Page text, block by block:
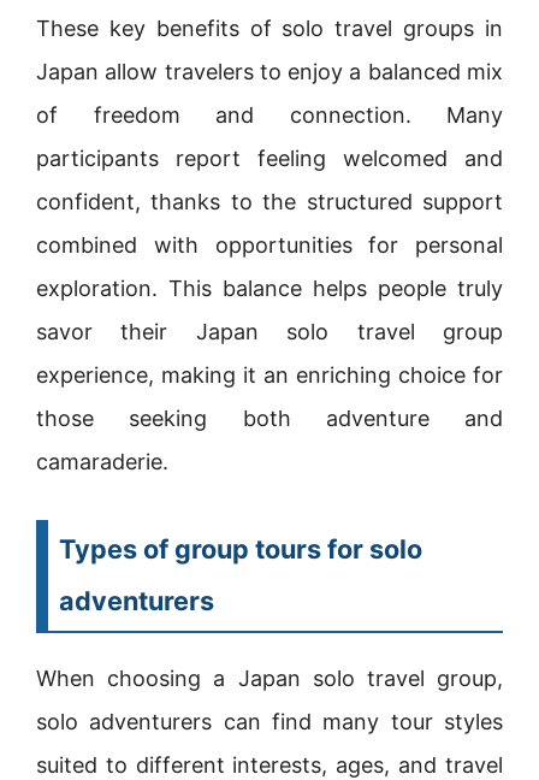
These key benefits of solo travel groups in
Japan allow travelers to enjoy a balanced mix
of freedom and connection. Many
participants report feeling welcomed and
confident, thanks to the structured support
combined with opportunities for personal
exploration. This balance helps people truly
savor their Japan solo travel group
experience, making it an enriching choice for
those seeking both adventure and
camaraderie.
Types of group tours for solo
adventurers
When choosing a Japan solo travel group,
solo adventurers can find many tour styles
suited to different interests, ages, and travel